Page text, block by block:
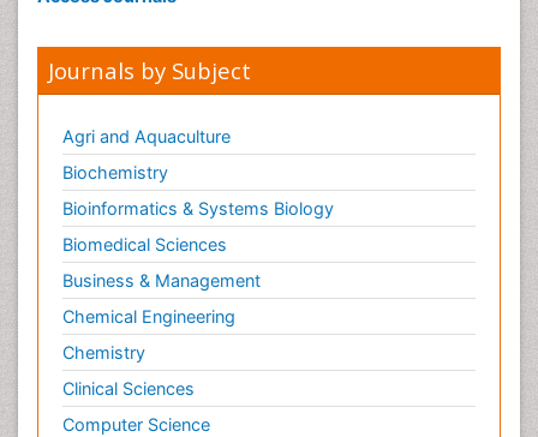
Journals by Subject
Agri and Aquaculture
Biochemistry
Bioinformatics & Systems Biology
Biomedical Sciences
Business & Management
Chemical Engineering
Chemistry
Clinical Sciences
Computer Science